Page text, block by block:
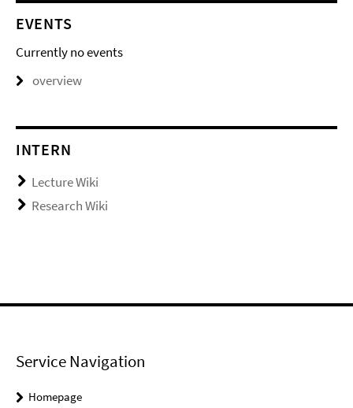
EVENTS
Currently no events
overview
INTERN
Lecture Wiki
Research Wiki
Service Navigation
Homepage